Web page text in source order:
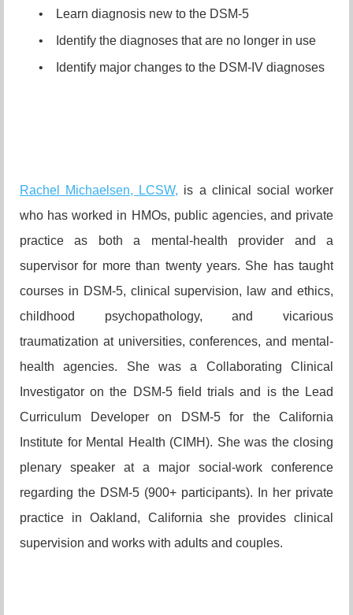
•
Learn diagnosis new to the DSM-5
•
Identify the diagnoses that are no longer in use
•
Identify major changes to the DSM-IV diagnoses
Rachel Michaelsen, LCSW, is a clinical social worker
who has worked in HMOs, public agencies, and private
practice as both a mental-health provider and a
supervisor for more than twenty years. She has taught
courses in DSM-5, clinical supervision, law and ethics,
childhood psychopathology, and vicarious
traumatization at universities, conferences, and mental-
health agencies. She was a Collaborating Clinical
Investigator on the DSM-5 field trials and is the Lead
Curriculum Developer on DSM-5 for the California
Institute for Mental Health (CIMH). She was the closing
plenary speaker at a major social-work conference
regarding the DSM-5 (900+ participants). In her private
practice in Oakland, California she provides clinical
supervision and works with adults and couples.